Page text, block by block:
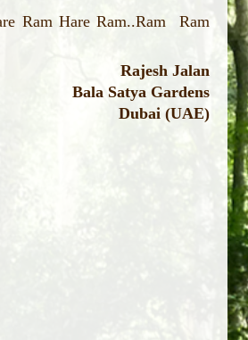
Ram Hare Ram..Ram Ram
Rajesh Jalan
Bala Satya Gardens
Dubai (UAE)